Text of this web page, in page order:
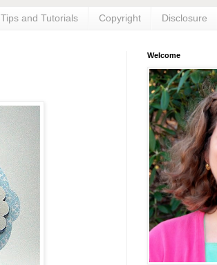
Tips and Tutorials Copyright Disclosure
Welcome